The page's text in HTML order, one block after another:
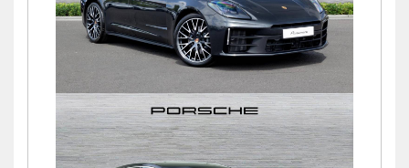
Panamera
£94,845